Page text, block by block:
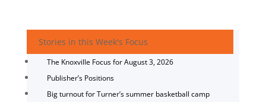
Stories in this Week's Focus
The Knoxville Focus for August 3, 2026
Publisher’s Positions
Big turnout for Turner’s summer basketball camp